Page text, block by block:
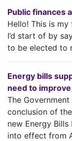
Public finances
Hello! This is my
I’d start of by
to be elected to
Energy bills
need to
The
conclusion of
new Energy
into effect from